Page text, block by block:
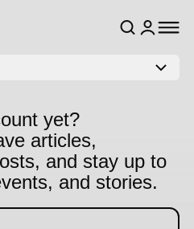
yet?
articles,
and stay up to
and stories.